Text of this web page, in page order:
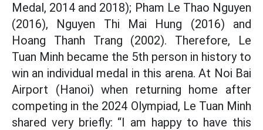
Medal, 2014 and 2018); Pham Le Thao Nguyen
(2016), Nguyen Thi Mai Hung (2016) and
Hoang Thanh Trang (2002). Therefore, Le
Tuan Minh became the 5th person in history to
win an individual medal in this arena. At Noi Bai
Airport (Hanoi) when returning home after
competing in the 2024 Olympiad, Le Tuan Minh
shared very briefly: “I am happy to have this